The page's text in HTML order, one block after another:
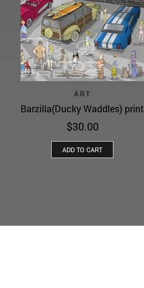
ART
Barzilla(Ducky Waddles) print
$30.00
ADD TO CART